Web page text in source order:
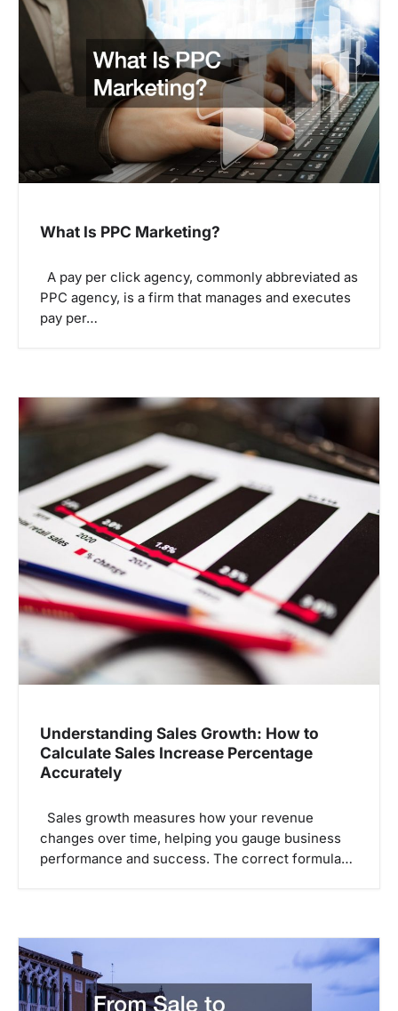
n
What Is PPC Marketing?
A pay per click agency, commonly abbreviated as
PPC agency, is a firm that manages and executes
pay per…
Understanding Sales Growth: How to
Calculate Sales Increase Percentage
Accurately
Sales growth measures how your revenue
changes over time, helping you gauge business
performance and success. The correct formula…